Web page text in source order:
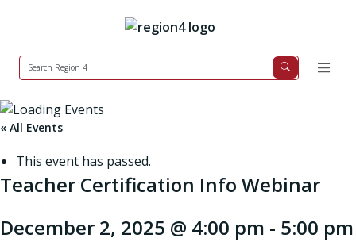
« All Events
This event has passed.
Teacher Certification Info Webinar
December 2, 2025 @ 4:00 pm - 5:00 pm